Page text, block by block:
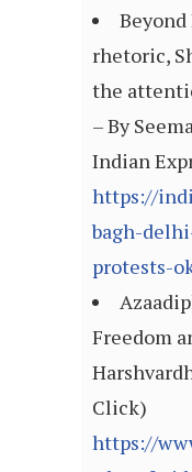
Beyond
rhetoric,
the
– By
Indian
https://
bagh-
protests-
Freedom
Click)
https://